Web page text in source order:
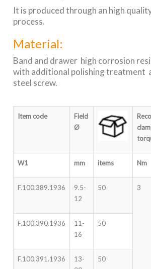
It is produced through an high
process.
Material:
Band and drawer high corrosion
with additional polishing treatment
steel screw.
Item code
Field
Ø
W1 mm items Nm
F.100.389.1936
9.5-
12
50 3
F.100.390.1936
11-
16
50
F.100.391.1936
13-
50